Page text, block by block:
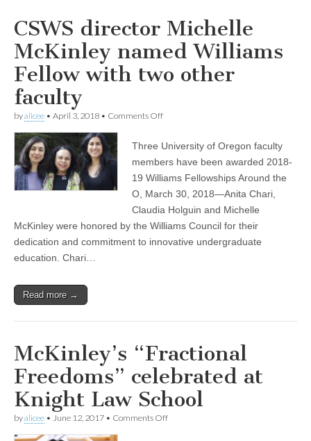
CSWS director Michelle
McKinley named Williams
Fellow with two other
faculty
byalicee • April 3, 2018 • Comments Offon
Michelle
McKinley
Williams
Fellow
two
other
faculty
Three University of Oregon faculty
members have been awarded 2018-
19 Williams Fellowships Around the
O, March 30, 2018—Anita Chari,
Claudia Holguin and Michelle
McKinley were honored by the Williams Council for their
dedication and commitment to innovative undergraduate
education. Chari…
Read more →
McKinley’s “Fractional
Freedoms” celebrated at
Knight Law School
byalicee • June 12, 2017 • Comments Offon